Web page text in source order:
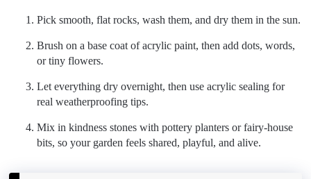
Pick smooth, flat rocks, wash them, and dry them in the sun.
Brush on a base coat of acrylic paint, then add dots, words,
or tiny flowers.
Let everything dry overnight, then use acrylic sealing for
real weatherproofing tips.
Mix in kindness stones with pottery planters or fairy-house
bits, so your garden feels shared, playful, and alive.